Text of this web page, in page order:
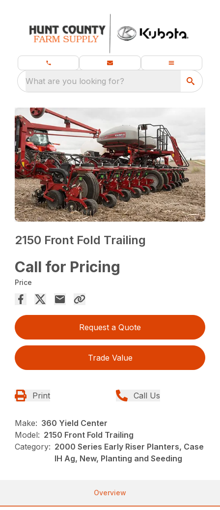
What are you looking for?
2150 Front Fold Trailing
Call for Pricing
Price
Request a Quote
Trade Value
Print Call Us
Make: 360 Yield Center
Model: 2150 Front Fold Trailing
Category: 2000 Series Early Riser Planters, Case
IH Ag, New, Planting and Seeding
Overview